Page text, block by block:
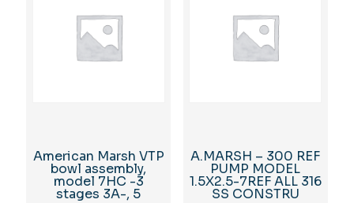
American Marsh VTP
bowl assembly,
model 7HC -3
stages 3A-, 5
A.MARSH – 300 REF
PUMP MODEL
1.5X2.5-7REF ALL 316
SS CONSTRU